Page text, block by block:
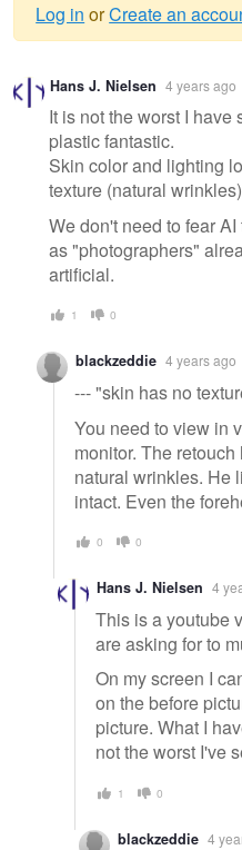
Warning
message
Log in orCreate an
Hans J. Nielsen 4 years ago
It is not the worst I
plastic fantastic.
Skin color and lighting
texture (natural
We don't need to fear
as "photographers"
artificial.
1 0
blackzeddie 4 years ago
--- "skin has no
You need to view in
monitor. The
natural wrinkles. He
intact. Even the
0 0
Hans J. Nielsen 4
This is a youtube
are asking for to
On my screen I
on the before
picture. What I
not the worst I've
1 0
blackzeddie 4